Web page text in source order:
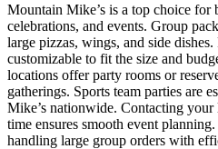
Mountain Mike’s is a top choice for
celebrations, and events. Group
large pizzas, wings, and side dishes.
customizable to fit the size and
locations offer party rooms or
gatherings. Sports team parties are
Mike’s nationwide. Contacting
time ensures smooth event
handling large group orders with